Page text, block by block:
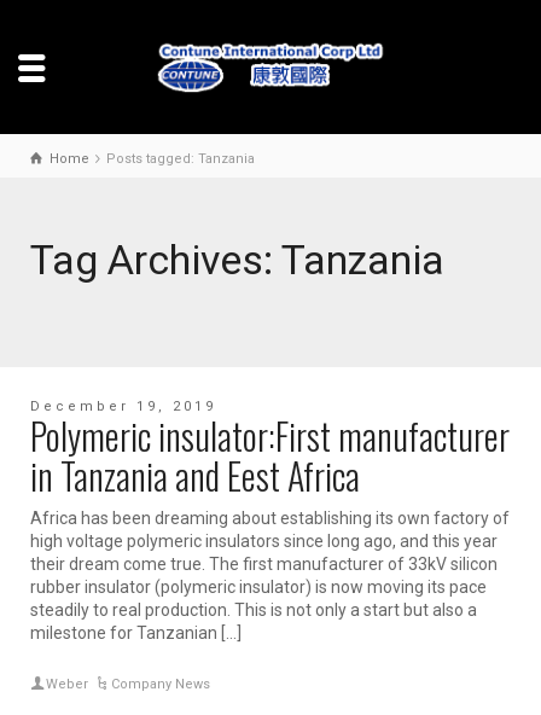
Home Posts tagged: Tanzania
Tag Archives: Tanzania
December 19, 2019
Polymeric insulator:First manufacturer
in Tanzania and Eest Africa
Africa has been dreaming about establishing its own factory of
high voltage polymeric insulators since long ago, and this year
their dream come true. The first manufacturer of 33kV silicon
rubber insulator (polymeric insulator) is now moving its pace
steadily to real production. This is not only a start but also a
milestone for Tanzanian […]
Weber Company News